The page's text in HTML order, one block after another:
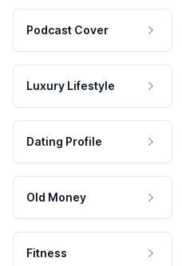
Podcast Cover
Luxury Lifestyle
Dating Profile
Old Money
Fitness